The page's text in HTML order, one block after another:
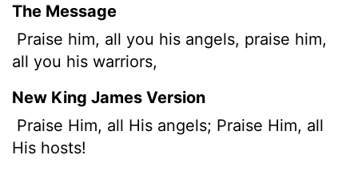
The Message
Praise him, all you his angels, praise him,
all you his warriors,
New King James Version
Praise Him, all His angels; Praise Him, all
His hosts!